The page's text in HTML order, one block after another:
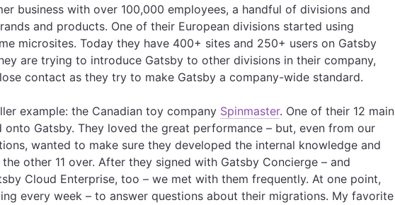
business with over 100,000 employees, a handful of divisions and
and products. One of their European divisions started using
microsites. Today they have 400+ sites and 250+ users on Gatsby
are trying to introduce Gatsby to other divisions in their company,
contact as they try to make Gatsby a company-wide standard.
example: the Canadian toy company Spinmaster. One of their 12 main
onto Gatsby. They loved the great performance – but, even from our
wanted to make sure they developed the internal knowledge and
other 11 over. After they signed with Gatsby Concierge – and
Cloud Enterprise, too – we met with them frequently. At one point,
every week – to answer questions about their migrations. My favorite